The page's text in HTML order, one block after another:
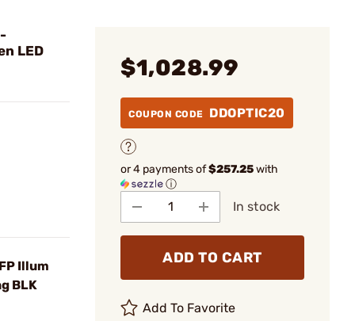
LED
Illum
BLK
$1,028.99
COUPON CODE DDOPTIC20
or 4 payments of$257.25with
ⓘ
In stock
ADD TO CART
Add To Favorite